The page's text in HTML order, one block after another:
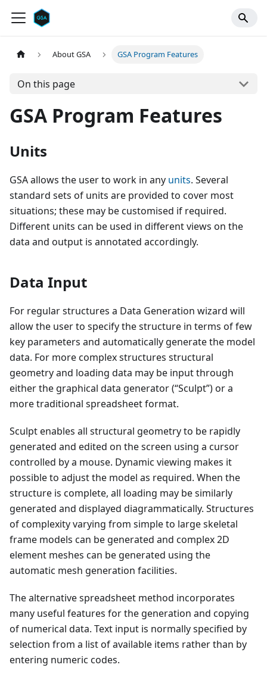
About GSA GSA Program Features
On this page
GSA Program Features
Units
GSA allows the user to work in any units. Several
standard sets of units are provided to cover most
situations; these may be customised if required.
Different units can be used in different views on the
data and output is annotated accordingly.
Data Input
For regular structures a Data Generation wizard will
allow the user to specify the structure in terms of few
key parameters and automatically generate the model
data. For more complex structures structural
geometry and loading data may be input through
either the graphical data generator (“Sculpt”) or a
more traditional spreadsheet format.
Sculpt enables all structural geometry to be rapidly
generated and edited on the screen using a cursor
controlled by a mouse. Dynamic viewing makes it
possible to adjust the model as required. When the
structure is complete, all loading may be similarly
generated and displayed diagrammatically. Structures
of complexity varying from simple to large skeletal
frame models can be generated and complex 2D
element meshes can be generated using the
automatic mesh generation facilities.
The alternative spreadsheet method incorporates
many useful features for the generation and copying
of numerical data. Text input is normally specified by
selection from a list of available items rather than by
entering numeric codes.